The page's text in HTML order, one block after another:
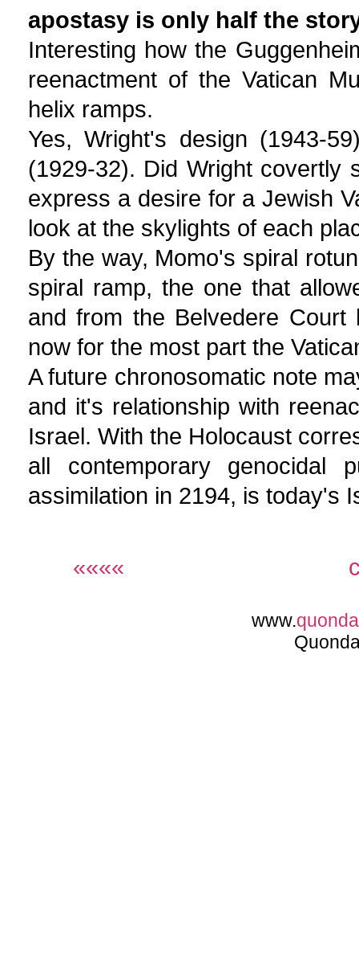
apostasy is only half the
Interesting how the
reenactment of the Vatican
helix ramps.
Yes, Wright's design (1943-
(1929-32). Did Wright covertly
express a desire for a Jewish
look at the skylights of each
By the way, Momo's spiral
spiral ramp, the one that
and from the Belvedere
now for the most part the
A future chronosomatic note
and it's relationship with
Israel. With the Holocaust
all contemporary genocidal
assimilation in 2194, is today's
««««
www.